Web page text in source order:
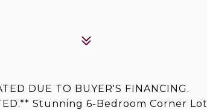
DUE TO BUYER'S FINANCING.
Stunning 6-Bedroom Corner Lot